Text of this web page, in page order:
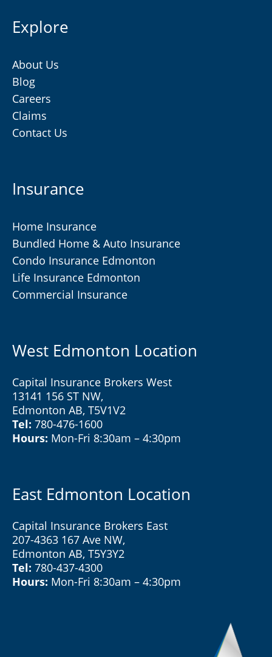
Explore
About Us
Blog
Careers
Claims
Contact Us
Insurance
Home Insurance
Bundled Home & Auto Insurance
Condo Insurance Edmonton
Life Insurance Edmonton
Commercial Insurance
West Edmonton Location
Capital Insurance Brokers West
13141 156 ST NW,
Edmonton AB, T5V1V2
Tel: 780-476-1600
Hours: Mon-Fri 8:30am – 4:30pm
East Edmonton Location
Capital Insurance Brokers East
207-4363 167 Ave NW,
Edmonton AB, T5Y3Y2
Tel: 780-437-4300
Hours: Mon-Fri 8:30am – 4:30pm